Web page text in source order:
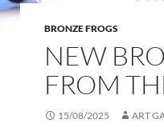
BRONZE FROGS
NEW
FROM
15/08/2025 ART